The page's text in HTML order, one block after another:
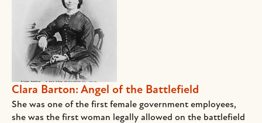
Clara Barton: Angel of the Battlefield
She was one of the first female government employees,
she was the first woman legally allowed on the battlefield